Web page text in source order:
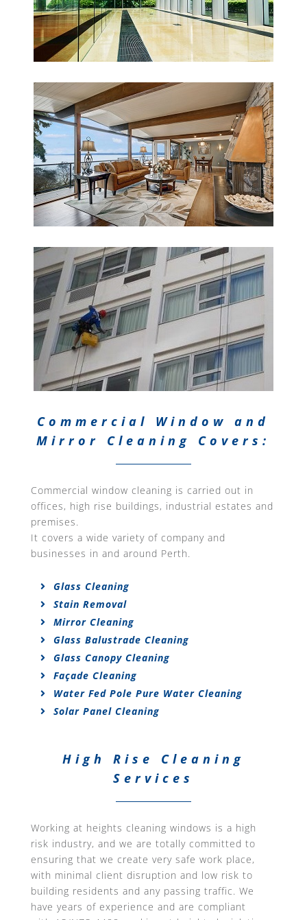
Commercial Window and
Mirror Cleaning Covers:
Commercial window cleaning is carried out in
offices, high rise buildings, industrial estates and
premises.
It covers a wide variety of company and
businesses in and around Perth.
Glass Cleaning
Stain Removal
Mirror Cleaning
Glass Balustrade Cleaning
Glass Canopy Cleaning
Façade Cleaning
Water Fed Pole Pure Water Cleaning
Solar Panel Cleaning
High Rise Cleaning
Services
Working at heights cleaning windows is a high
risk industry, and we are totally committed to
ensuring that we create very safe work place,
with minimal client disruption and low risk to
building residents and any passing traffic. We
have years of experience and are compliant